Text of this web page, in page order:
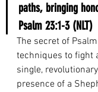
paths, bringing
Psalm 23:1-3 (NLT)
The secret of
techniques to fight
single,
presence of a